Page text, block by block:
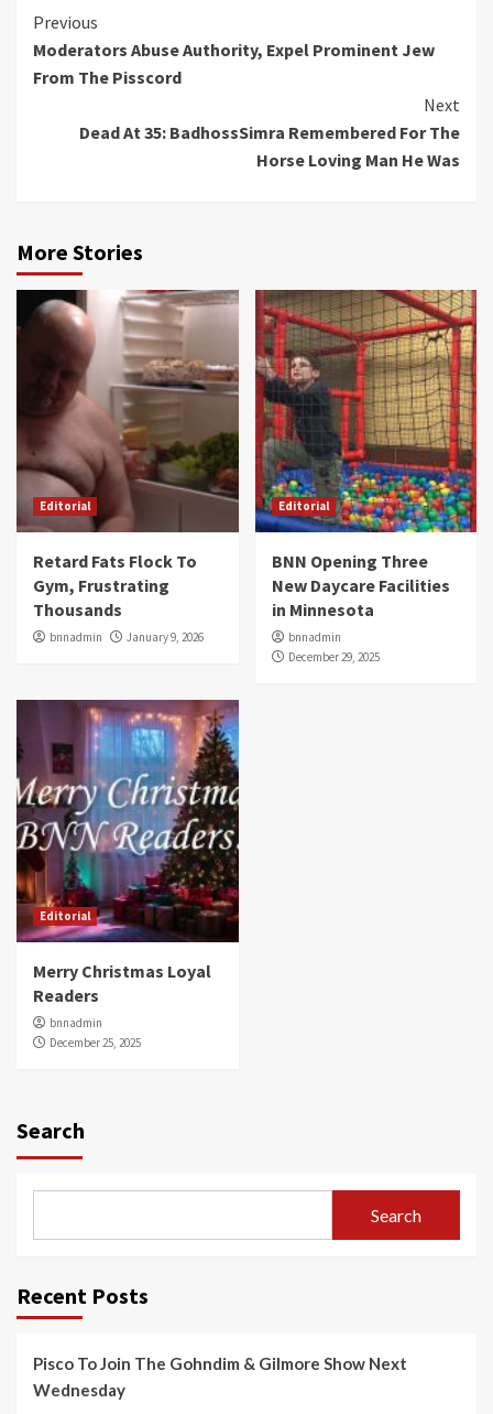
Continue
Reading
Previous
Moderators Abuse Authority, Expel Prominent Jew
From The Pisscord
Next
Dead At 35: BadhossSimra Remembered For The
Horse Loving Man He Was
More Stories
Editorial
Retard Fats Flock To
Gym, Frustrating
Thousands
bnnadmin January 9, 2026
Editorial
BNN Opening Three
New Daycare Facilities
in Minnesota
bnnadmin
December 29, 2025
Editorial
Merry Christmas Loyal
Readers
bnnadmin
December 25, 2025
Search
Search
Recent Posts
Pisco To Join The Gohndim & Gilmore Show Next
Wednesday